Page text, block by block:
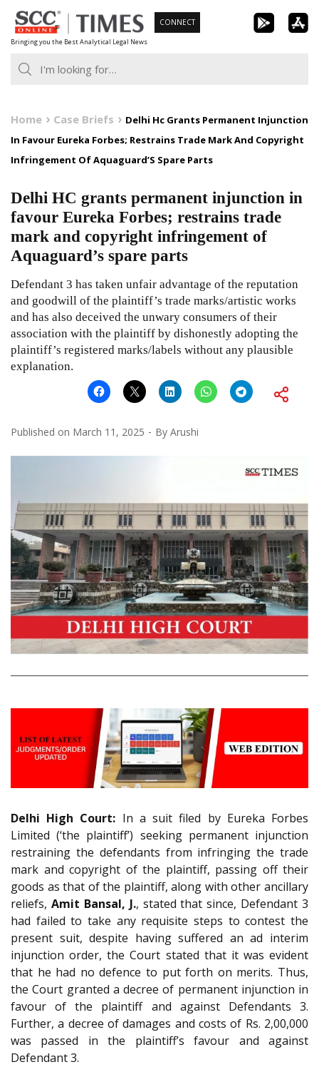
Skip
to
content
Bringing you the Best Analytical Legal News
CONNECT
Home Case Briefs
Delhi Hc Grants Permanent Injunction
In Favour Eureka Forbes; Restrains Trade Mark And Copyright
Infringement Of Aquaguard’S Spare Parts
Delhi HC grants permanent injunction in
favour Eureka Forbes; restrains trade
mark and copyright infringement of
Aquaguard’s spare parts
Defendant 3 has taken unfair advantage of the reputation
and goodwill of the plaintiff’s trade marks/artistic works
and has also deceived the unwary consumers of their
association with the plaintiff by dishonestly adopting the
plaintiff’s registered marks/labels without any plausible
explanation.
Published on March 11, 2025 By Arushi
Delhi High Court: In a suit filed by Eureka Forbes
Limited (‘the plaintiff’) seeking permanent injunction
restraining the defendants from infringing the trade
mark and copyright of the plaintiff, passing off their
goods as that of the plaintiff, along with other ancillary
reliefs, Amit Bansal, J., stated that since, Defendant 3
had failed to take any requisite steps to contest the
present suit, despite having suffered an ad interim
injunction order, the Court stated that it was evident
that he had no defence to put forth on merits. Thus,
the Court granted a decree of permanent injunction in
favour of the plaintiff and against Defendants 3.
Further, a decree of damages and costs of Rs. 2,00,000
was passed in the plaintiff’s favour and against
Defendant 3.